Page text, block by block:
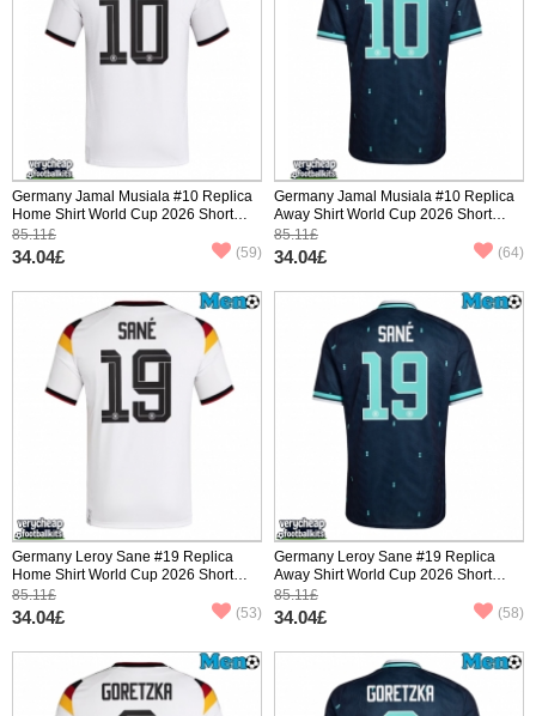
Germany Jamal Musiala #10 Replica
Home Shirt World Cup 2026 Short
Sleeve
85.11£
34.04£ (59)
Germany Jamal Musiala #10 Replica
Away Shirt World Cup 2026 Short
Sleeve
85.11£
34.04£ (64)
Germany Leroy Sane #19 Replica
Home Shirt World Cup 2026 Short
Sleeve
85.11£
34.04£ (53)
Germany Leroy Sane #19 Replica
Away Shirt World Cup 2026 Short
Sleeve
85.11£
34.04£ (58)